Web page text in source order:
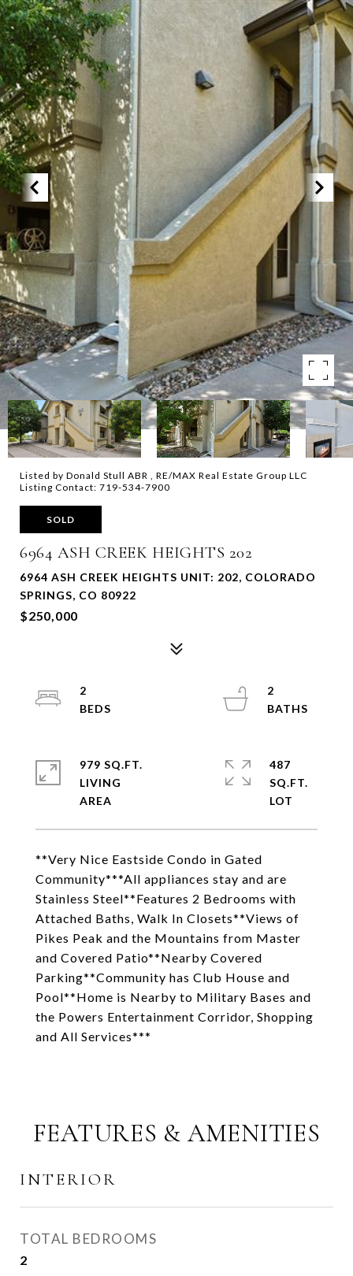
Listed by Donald Stull ABR , RE/MAX Real Estate Group LLC
Listing Contact: 719-534-7900
SOLD
6964 ASH CREEK HEIGHTS 202
6964 ASH CREEK HEIGHTS UNIT: 202, COLORADO
SPRINGS, CO 80922
$250,000
**Very Nice Eastside Condo in Gated
Community***All appliances stay and are
Stainless Steel**Features 2 Bedrooms with
Attached Baths, Walk In Closets**Views of
Pikes Peak and the Mountains from Master
and Covered Patio**Nearby Covered
Parking**Community has Club House and
Pool**Home is Nearby to Military Bases and
the Powers Entertainment Corridor, Shopping
and All Services***
2
2
979 SQ.FT.
LIVING
487
SQ.FT.
FEATURES & AMENITIES
INTERIOR
TOTAL BEDROOMS
2